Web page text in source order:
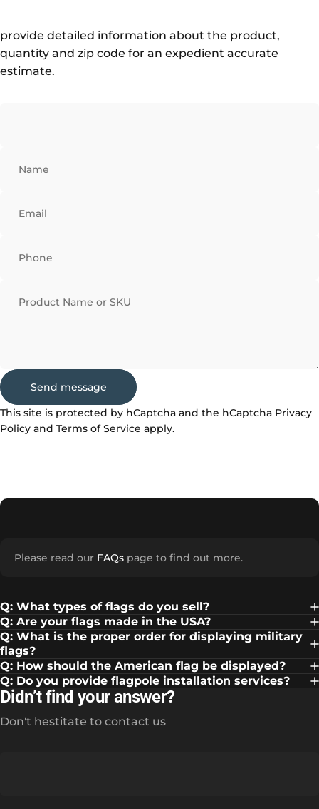
provide detailed information about the product,
quantity and zip code for an expedient accurate
estimate.
Name
Email
Phone
Product Name or SKU
Message
Send message
Send message
This site is protected by hCaptcha and the hCaptcha Privacy
Policy and Terms of Service apply.
Please read our FAQs page to find out more.
Q: What types of flags do you sell?
Q: Are your flags made in the USA?
Q: What is the proper order for displaying military
flags?
Q: How should the American flag be displayed?
Q: Do you provide flagpole installation services?
Didn’t find your answer?
Don't hestitate to contact us